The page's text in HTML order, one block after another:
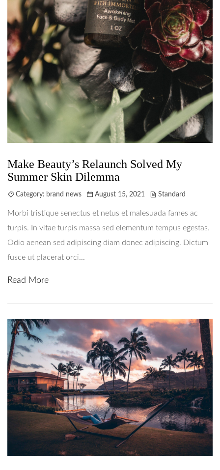
Make Beauty’s Relaunch Solved My
Summer Skin Dilemma
Category: brand news August 15, 2021 Standard
Morbi tristique senectus et netus et malesuada fames ac
turpis. In vitae turpis massa sed elementum tempus egestas.
Odio aenean sed adipiscing diam donec adipiscing. Dictum
fusce ut placerat orci...
Read More